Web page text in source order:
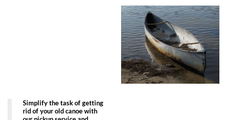
Simplify the task of getting
rid of your old canoe with